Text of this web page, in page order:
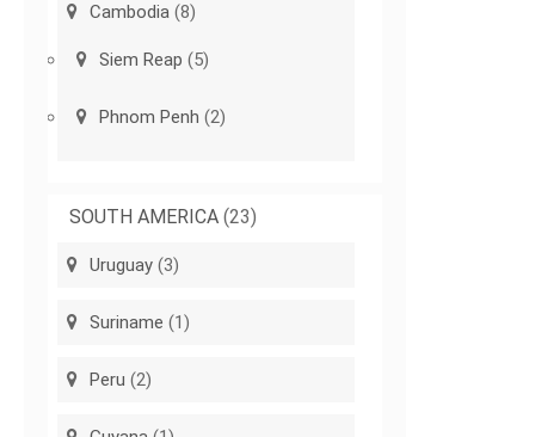
Cambodia (8)
Siem Reap (5)
Phnom Penh (2)
SOUTH AMERICA (23)
Uruguay (3)
Suriname (1)
Peru (2)